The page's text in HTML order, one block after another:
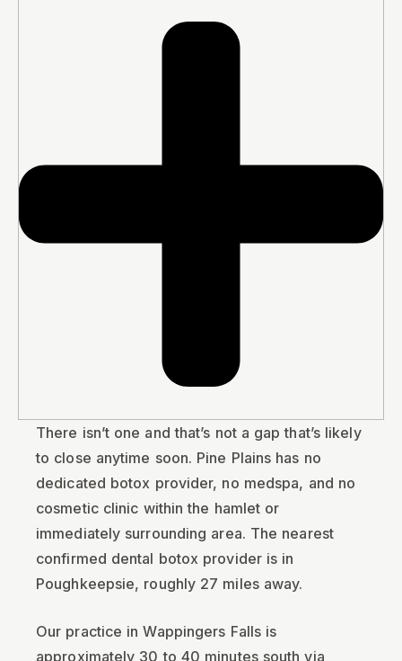
There isn’t one and that’s not a gap that’s likely
to close anytime soon. Pine Plains has no
dedicated botox provider, no medspa, and no
cosmetic clinic within the hamlet or
immediately surrounding area. The nearest
confirmed dental botox provider is in
Poughkeepsie, roughly 27 miles away.
Our practice in Wappingers Falls is
approximately 30 to 40 minutes south via